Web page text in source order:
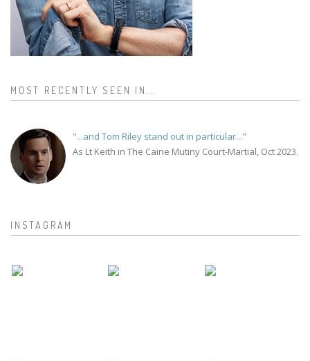
MOST RECENTLY SEEN IN...
"...and Tom Riley stand out in particular..."
As Lt Keith in The Caine Mutiny Court-Martial, Oct 2023.
INSTAGRAM